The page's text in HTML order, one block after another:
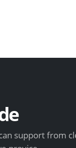
support from